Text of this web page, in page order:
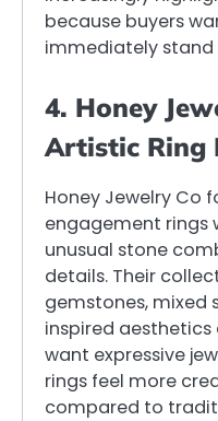
because buyers
immediately stand
4. Honey
Artistic Ring
Honey Jewelry Co
engagement rings
unusual stone
details. Their
gemstones, mixed
inspired aesthetics
want expressive
rings feel more
compared to